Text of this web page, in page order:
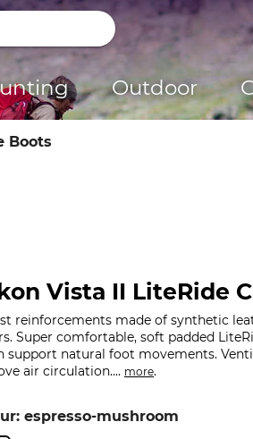
Outdoor
Boots
Vista II LiteRide
reinforcements made of synthetic
Super comfortable, soft padded
support natural foot movements.
air circulation.... more.
espresso-mushroom